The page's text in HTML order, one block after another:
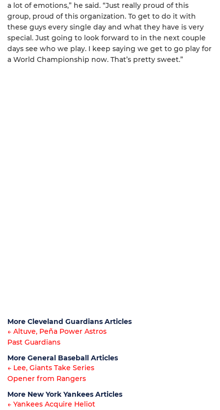
a lot of emotions,” he said. “Just really proud of this
group, proud of this organization. To get to do it with
these guys every single day and what they have is very
special. Just going to look forward to in the next couple
days see who we play. I keep saying we get to go play for
a World Championship now. That’s pretty sweet.”
More Cleveland Guardians Articles
Article
navigation
← Altuve, Peña Power Astros
Past Guardians
More General Baseball Articles
Article
navigation
← Lee, Giants Take Series
Opener from Rangers
More New York Yankees Articles
← Yankees Acquire Heliot